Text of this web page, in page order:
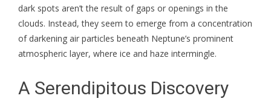
dark spots aren’t the result of gaps or openings in the
clouds. Instead, they seem to emerge from a concentration
of darkening air particles beneath Neptune’s prominent
atmospheric layer, where ice and haze intermingle.
A Serendipitous Discovery